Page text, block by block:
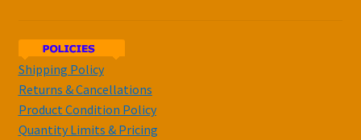
Shipping Policy
Returns & Cancellations
Product Condition Policy
Quantity Limits & Pricing